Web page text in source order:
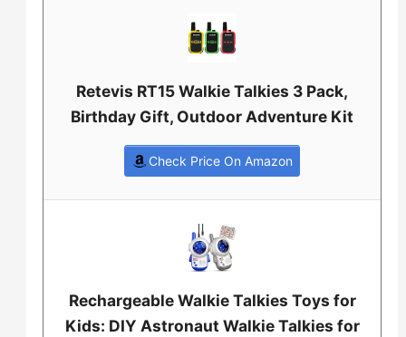
Retevis RT15 Walkie Talkies 3 Pack,
Birthday Gift, Outdoor Adventure Kit
Check Price On Amazon
Rechargeable Walkie Talkies Toys for
Kids: DIY Astronaut Walkie Talkies for